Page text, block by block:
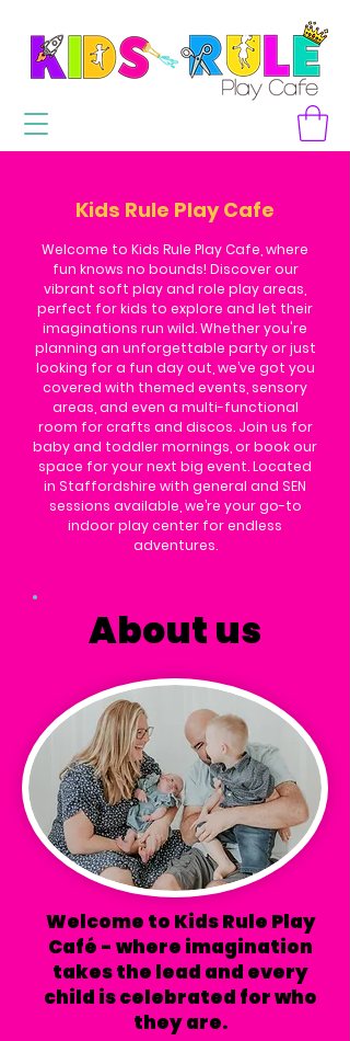
Kids Rule Play Cafe
Welcome to Kids Rule Play Cafe, where
fun knows no bounds! Discover our
vibrant soft play and role play areas,
perfect for kids to explore and let their
imaginations run wild. Whether you're
planning an unforgettable party or just
looking for a fun day out, we’ve got you
covered with themed events, sensory
areas, and even a multi-functional
room for crafts and discos. Join us for
baby and toddler mornings, or book our
space for your next big event. Located
in Staffordshire with general and SEN
sessions available, we’re your go-to
indoor play center for endless
adventures.
About us
Welcome to Kids Rule Play
Café - where imagination
takes the lead and every
child is celebrated for who
they are.